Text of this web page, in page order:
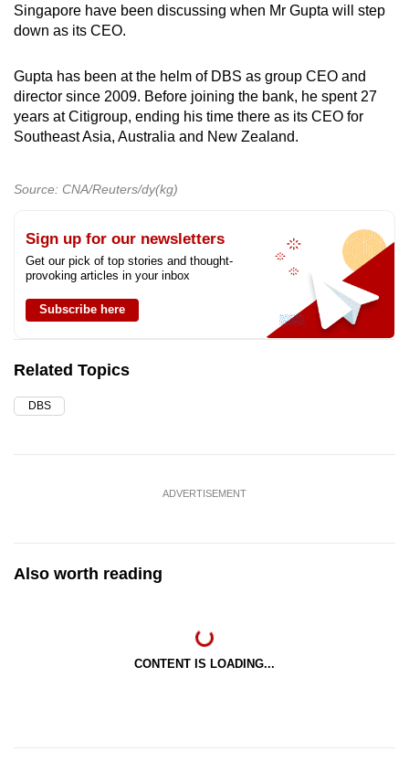
Singapore have been discussing when Mr Gupta will step
down as its CEO.
Gupta has been at the helm of DBS as group CEO and
director since 2009. Before joining the bank, he spent 27
years at Citigroup, ending his time there as its CEO for
Southeast Asia, Australia and New Zealand.
Source: CNA/Reuters/dy(kg)
Sign up for our newsletters
Get our pick of top stories and thought-
provoking articles in your inbox
Subscribe here
Related Topics
DBS
ADVERTISEMENT
Also worth reading
CONTENT IS LOADING...